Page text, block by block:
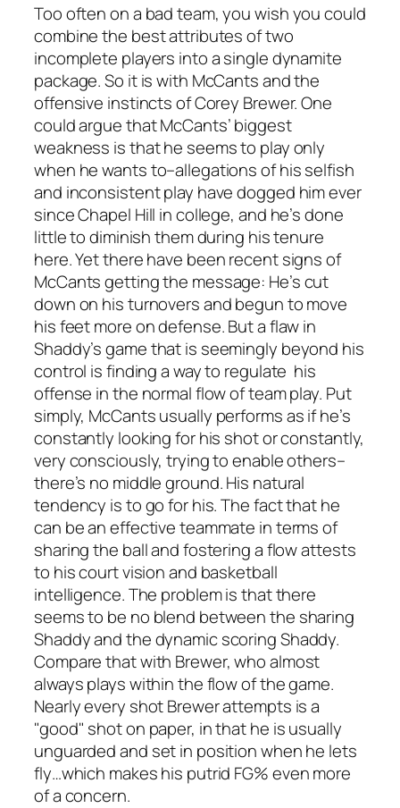
Too often on a bad team, you wish you could
combine the best attributes of two
incomplete players into a single dynamite
package. So it is with McCants and the
offensive instincts of Corey Brewer. One
could argue that McCants’ biggest
weakness is that he seems to play only
when he wants to–allegations of his selfish
and inconsistent play have dogged him ever
since Chapel Hill in college, and he’s done
little to diminish them during his tenure
here. Yet there have been recent signs of
McCants getting the message: He’s cut
down on his turnovers and begun to move
his feet more on defense. But a flaw in
Shaddy’s game that is seemingly beyond his
control is finding a way to regulate his
offense in the normal flow of team play. Put
simply, McCants usually performs as if he’s
constantly looking for his shot or constantly,
very consciously, trying to enable others–
there’s no middle ground. His natural
tendency is to go for his. The fact that he
can be an effective teammate in terms of
sharing the ball and fostering a flow attests
to his court vision and basketball
intelligence. The problem is that there
seems to be no blend between the sharing
Shaddy and the dynamic scoring Shaddy.
Compare that with Brewer, who almost
always plays within the flow of the game.
Nearly every shot Brewer attempts is a
"good" shot on paper, in that he is usually
unguarded and set in position when he lets
fly…which makes his putrid FG% even more
of a concern.